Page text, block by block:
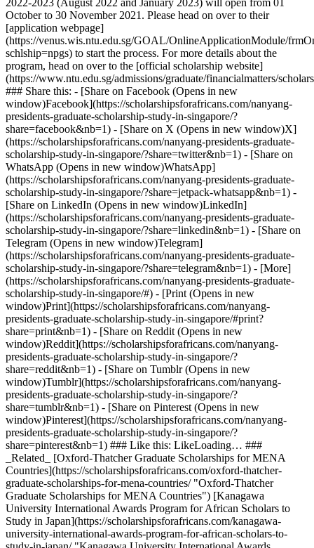
2022-2023 (August 2022 and January 2023) will open from 01
October to 30 November 2021. Please head on over to their
[application webpage]
(https://venus.wis.ntu.edu.sg/GOAL/OnlineApplicationModule/
schlship=npgs) to start the process. For more details about the
program, head on over to the [official scholarship website]
(https://www.ntu.edu.sg/admissions/graduate/financialmatters/
### Share this: - [Share on Facebook (Opens in new
window)Facebook](https://scholarshipsforafricans.com/nanyang-
presidents-graduate-scholarship-study-in-singapore/?
share=facebook&nb=1) - [Share on X (Opens in new window)X]
(https://scholarshipsforafricans.com/nanyang-presidents-graduate-
scholarship-study-in-singapore/?share=twitter&nb=1) - [Share on
WhatsApp (Opens in new window)WhatsApp]
(https://scholarshipsforafricans.com/nanyang-presidents-graduate-
scholarship-study-in-singapore/?share=jetpack-whatsapp&nb=1) -
[Share on LinkedIn (Opens in new window)LinkedIn]
(https://scholarshipsforafricans.com/nanyang-presidents-graduate-
scholarship-study-in-singapore/?share=linkedin&nb=1) - [Share on
Telegram (Opens in new window)Telegram]
(https://scholarshipsforafricans.com/nanyang-presidents-graduate-
scholarship-study-in-singapore/?share=telegram&nb=1) - [More]
(https://scholarshipsforafricans.com/nanyang-presidents-graduate-
scholarship-study-in-singapore/#) - [Print (Opens in new
window)Print](https://scholarshipsforafricans.com/nanyang-
presidents-graduate-scholarship-study-in-singapore/#print?
share=print&nb=1) - [Share on Reddit (Opens in new
window)Reddit](https://scholarshipsforafricans.com/nanyang-
presidents-graduate-scholarship-study-in-singapore/?
share=reddit&nb=1) - [Share on Tumblr (Opens in new
window)Tumblr](https://scholarshipsforafricans.com/nanyang-
presidents-graduate-scholarship-study-in-singapore/?
share=tumblr&nb=1) - [Share on Pinterest (Opens in new
window)Pinterest](https://scholarshipsforafricans.com/nanyang-
presidents-graduate-scholarship-study-in-singapore/?
share=pinterest&nb=1) ### Like this: LikeLoading… ###
_Related_ [Oxford-Thatcher Graduate Scholarships for MENA
Countries](https://scholarshipsforafricans.com/oxford-thatcher-
graduate-scholarships-for-mena-countries/ "Oxford-Thatcher
Graduate Scholarships for MENA Countries") [Kanagawa
University International Awards Program for African Scholars to
Study in Japan](https://scholarshipsforafricans.com/kanagawa-
university-international-awards-program-for-african-scholars-to-